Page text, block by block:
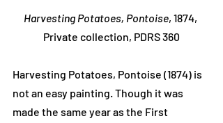
Harvesting Potatoes, Pontoise, 1874,
Private collection, PDRS 360
Harvesting Potatoes, Pontoise (1874) is
not an easy painting. Though it was
made the same year as the First